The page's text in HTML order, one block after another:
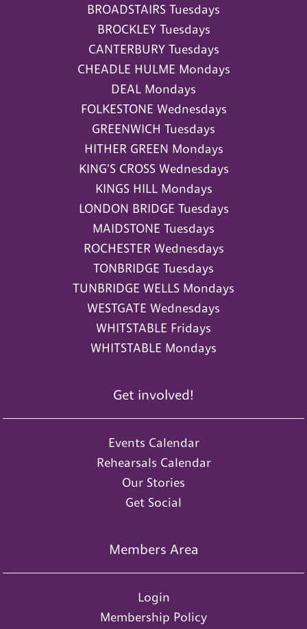
BROADSTAIRS Tuesdays
BROCKLEY Tuesdays
CANTERBURY Tuesdays
CHEADLE HULME Mondays
DEAL Mondays
FOLKESTONE Wednesdays
GREENWICH Tuesdays
HITHER GREEN Mondays
KING'S CROSS Wednesdays
KINGS HILL Mondays
LONDON BRIDGE Tuesdays
MAIDSTONE Tuesdays
ROCHESTER Wednesdays
TONBRIDGE Tuesdays
TUNBRIDGE WELLS Mondays
WESTGATE Wednesdays
WHITSTABLE Fridays
WHITSTABLE Mondays
Get involved!
Events Calendar
Rehearsals Calendar
Our Stories
Get Social
Members Area
Login
Membership Policy